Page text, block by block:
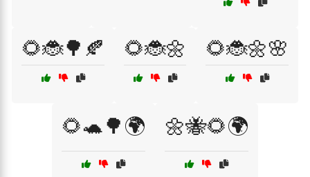
🌻🐞🌳🍂 🌻🐞🌼 🌻🐞🌼🌸
🌻🐢🌳🌍 🌼🐝🌻🌍